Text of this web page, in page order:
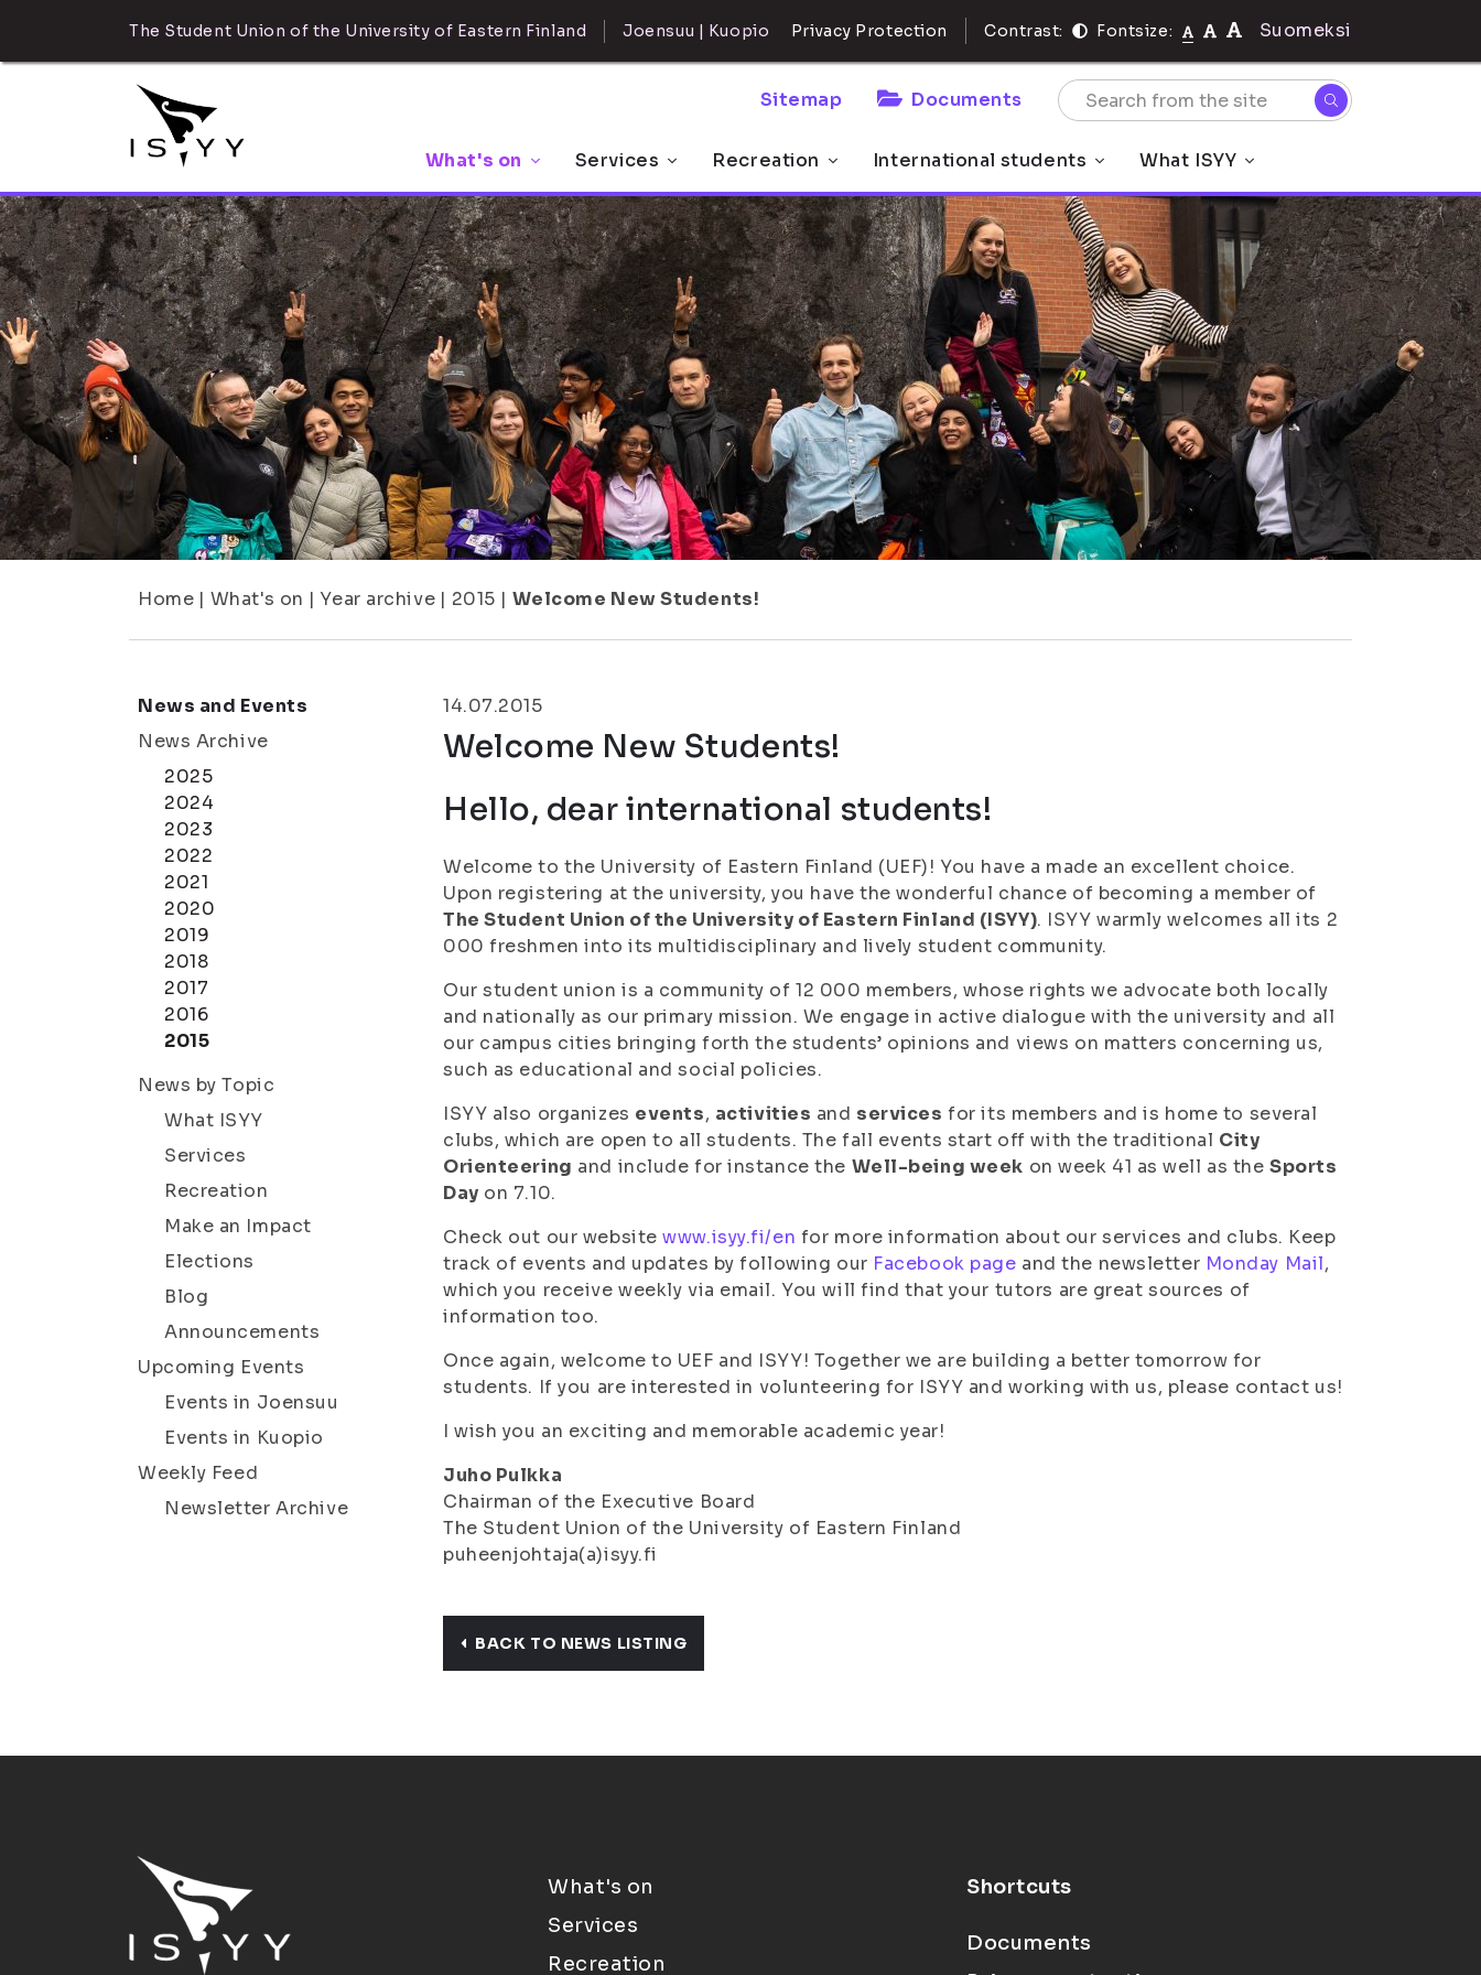
The Student Union of the University of Eastern Finland Joensuu | Kuopio Privacy Protection Contrast: Fontsize: Suomeksi
Sitemap Documents
What's on Services Recreation International students What ISYY
Home | What's on | Year archive | 2015 | Welcome New Students!
News and Events
News Archive
2025
2024
2023
2022
2021
2020
2019
2018
2017
2016
2015
News by Topic
What ISYY
Services
Recreation
Make an Impact
Elections
Blog
Announcements
Upcoming Events
Events in Joensuu
Events in Kuopio
Weekly Feed
Newsletter Archive
14.07.2015
Welcome New Students!
Hello, dear international students!
Welcome to the University of Eastern Finland (UEF)! You have a made an excellent choice.
Upon registering at the university, you have the wonderful chance of becoming a member of
The Student Union of the University of Eastern Finland (ISYY). ISYY warmly welcomes all its 2
000 freshmen into its multidisciplinary and lively student community.
Our student union is a community of 12 000 members, whose rights we advocate both locally
and nationally as our primary mission. We engage in active dialogue with the university and all
our campus cities bringing forth the students’ opinions and views on matters concerning us,
such as educational and social policies.
ISYY also organizes events, activities and services for its members and is home to several
clubs, which are open to all students. The fall events start off with the traditional City
Orienteering and include for instance the Well-being week on week 41 as well as theSports
Day on 7.10.
Check out our websitewww.isyy.fi/en for more information about our services and clubs. Keep
track of events and updates by following our Facebook page and the newsletter Monday Mail,
which you receive weekly via email. You will find that your tutors are great sources of
information too.
Once again, welcome to UEF and ISYY! Together we are building a better tomorrow for
students. If you are interested in volunteering for ISYY and working with us, please contact us!
I wish you an exciting and memorable academic year!
Juho Pulkka
Chairman of the Executive Board
The Student Union of the University of Eastern Finland
puheenjohtaja(a)isyy.fi
BACK TO NEWS LISTING
What's on
Services
Recreation
Shortcuts
Documents